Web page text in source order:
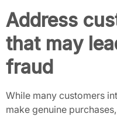
Address
that may
fraud
While many customers
make genuine